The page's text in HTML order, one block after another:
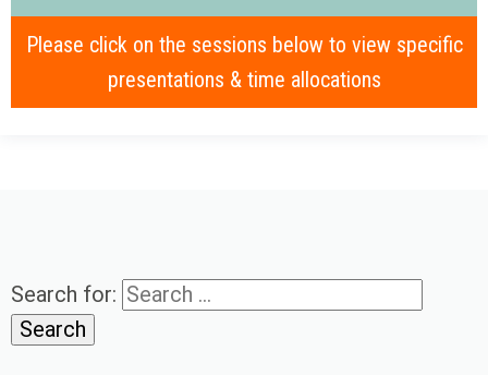
Please click on the sessions below to view specific
presentations & time allocations
Search for: